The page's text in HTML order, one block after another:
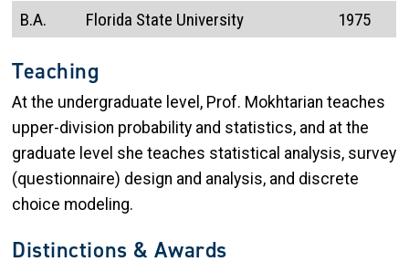
B.A.
Florida State University 1975
Teaching
At the undergraduate level, Prof. Mokhtarian teaches
upper-division probability and statistics, and at the
graduate level she teaches statistical analysis, survey
(questionnaire) design and analysis, and discrete
choice modeling.
Distinctions & Awards